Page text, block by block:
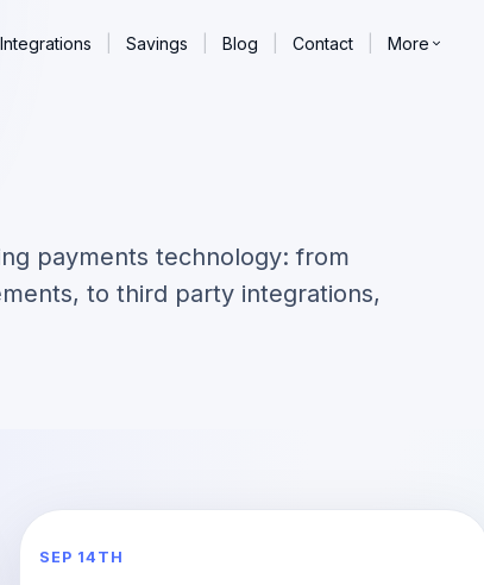
Integrations Savings Blog Contact More
payments technology: from
to third party integrations,
SEP 14TH